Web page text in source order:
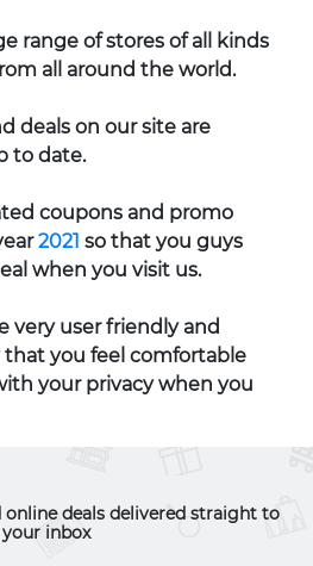
range of stores of all kinds
all around the world.
deals on our site are
to date.
coupons and promo
2021 so that you guys
when you visit us.
very user friendly and
that you feel comfortable
your privacy when you
online deals delivered straight to
your inbox